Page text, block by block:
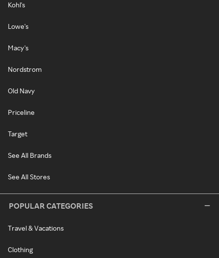
Kohl's
Lowe's
Macy's
Nordstrom
Old Navy
Priceline
Target
See All Brands
See All Stores
POPULAR CATEGORIES
Travel & Vacations
Clothing